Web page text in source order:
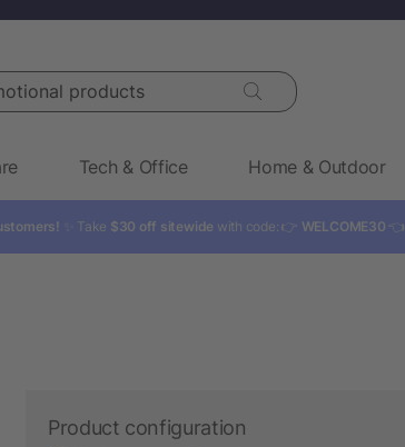
products
Tech & Office Home & Outdoor
✨ Take $30 off sitewide with code: 👉 WELCOME30 👈
Product configuration